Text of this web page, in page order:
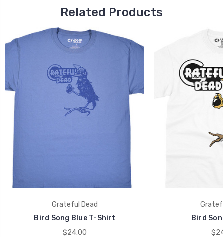
Related Products
Grateful Dead
Bird Song Blue T-Shirt
$24.00
Bird